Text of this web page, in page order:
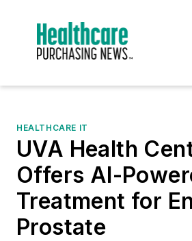
HEALTHCARE IT
UVA Health
Offers AI-
Treatment for
Prostate